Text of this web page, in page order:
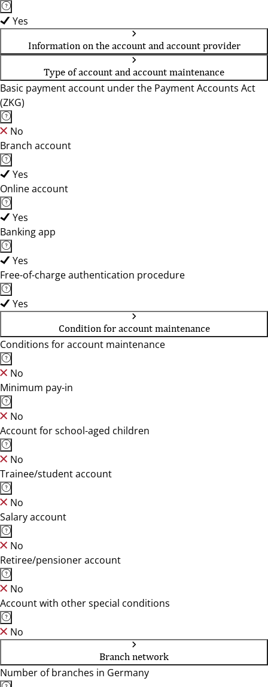
Yes
Information on the account and account provider
Type of account and account maintenance
Basic payment account under the Payment Accounts Act
(ZKG)
No
Branch account
Yes
Online account
Yes
Banking app
Yes
Free-of-charge authentication procedure
Yes
Condition for account maintenance
Conditions for account maintenance
No
Minimum pay-in
No
Account for school-aged children
No
Trainee/student account
No
Salary account
No
Retiree/pensioner account
No
Account with other special conditions
No
Branch network
Number of branches in Germany